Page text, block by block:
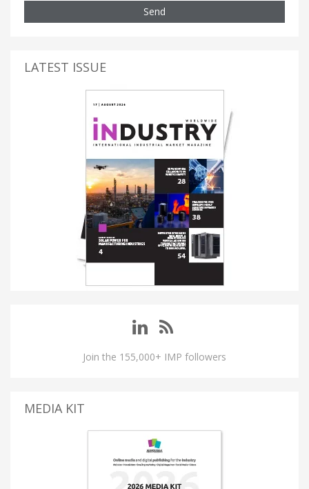
Send
LATEST ISSUE
Join the 155,000+ IMP followers
MEDIA KIT